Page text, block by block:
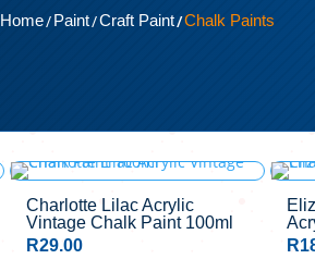
Home/Paint/Craft Paint/Chalk Paints
Charlotte Lilac Acrylic
Vintage Chalk Paint 100ml
R29.00
R